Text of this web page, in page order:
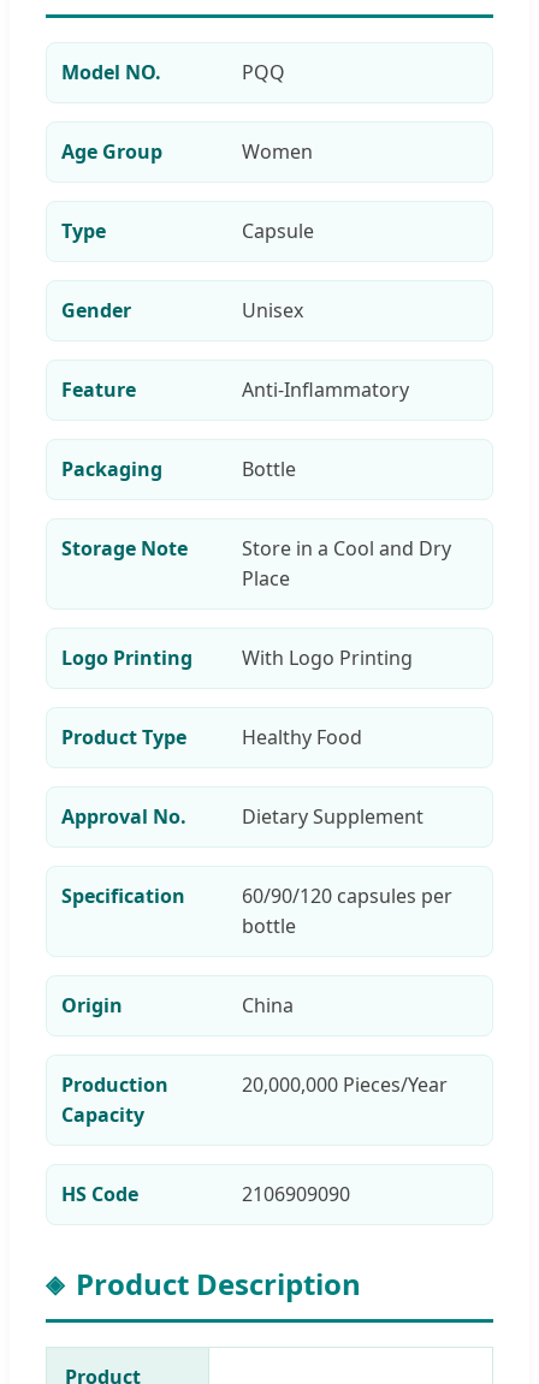
Model NO. PQQ
Age Group Women
Type Capsule
Gender Unisex
Feature Anti-Inflammatory
Packaging Bottle
Storage Note
Store in a Cool and Dry
Place
Logo Printing With Logo Printing
Product Type Healthy Food
Approval No. Dietary Supplement
Specification
60/90/120 capsules per
bottle
Origin China
Production
Capacity
20,000,000 Pieces/Year
HS Code 2106909090
Product Description
Product